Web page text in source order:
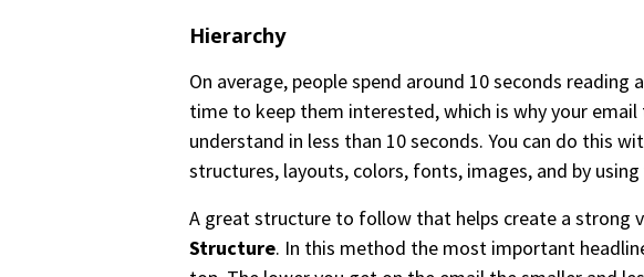
Hierarchy
On average, people spend around 10 seconds reading
time to keep them interested, which is why your
understand in less than 10 seconds. You can do this
structures, layouts, colors, fonts, images, and by
A great structure to follow that helps create a strong
Structure. In this method the most important